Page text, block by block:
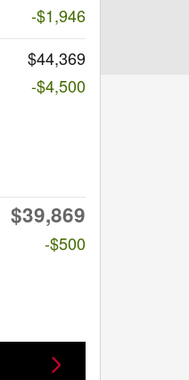
-$1,946
$44,369
-$4,500
$39,869
-$500